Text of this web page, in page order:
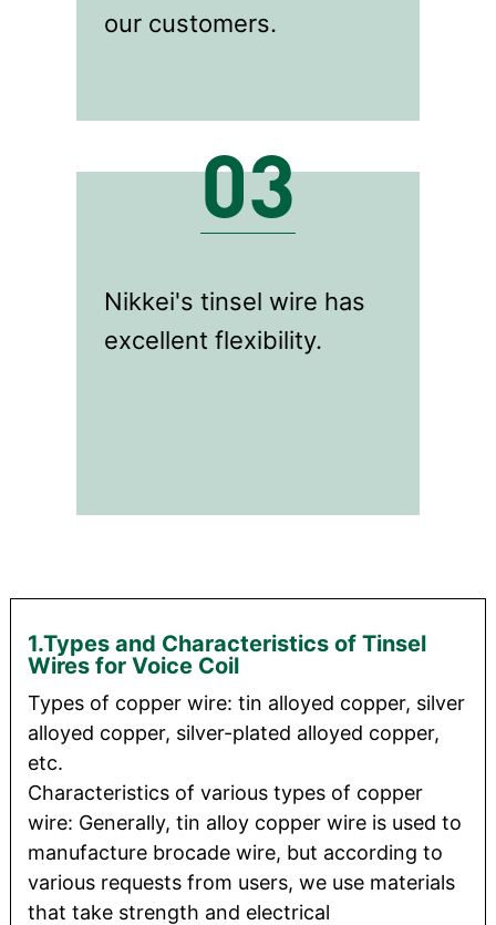
our customers.
03
Nikkei's tinsel wire has
excellent flexibility.
1.Types and Characteristics of Tinsel
Wires for Voice Coil
Types of copper wire: tin alloyed copper, silver
alloyed copper, silver-plated alloyed copper,
etc.
Characteristics of various types of copper
wire: Generally, tin alloy copper wire is used to
manufacture brocade wire, but according to
various requests from users, we use materials
that take strength and electrical